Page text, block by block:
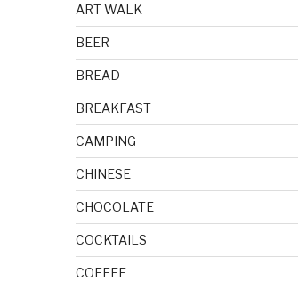
ART WALK
BEER
BREAD
BREAKFAST
CAMPING
CHINESE
CHOCOLATE
COCKTAILS
COFFEE